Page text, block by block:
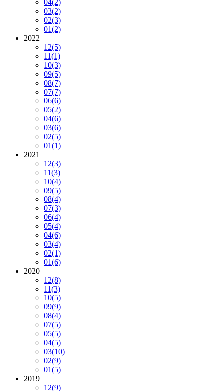
04(2)
03(2)
02(3)
01(2)
2022
12(5)
11(1)
10(3)
09(5)
08(7)
07(7)
06(6)
05(2)
04(6)
03(6)
02(5)
01(1)
2021
12(3)
11(3)
10(4)
09(5)
08(4)
07(3)
06(4)
05(4)
04(6)
03(4)
02(1)
01(6)
2020
12(8)
11(3)
10(5)
09(9)
08(4)
07(5)
05(5)
04(5)
03(10)
02(9)
01(5)
2019
12(9)